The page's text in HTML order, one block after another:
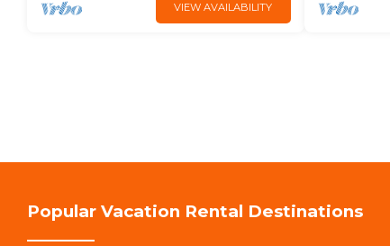
VIEW AVAILABILITY
Popular Vacation Rental Destinations